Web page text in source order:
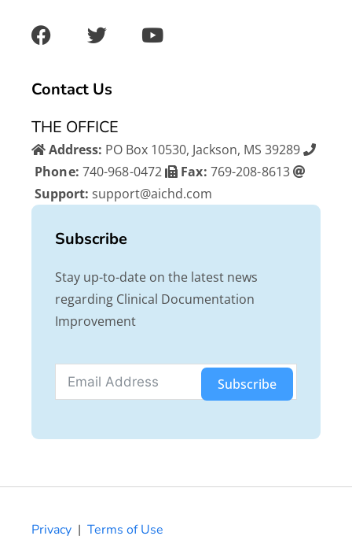
a
c
b
o
o
k
w
i
t
e
r
o
u
Contact Us
THE OFFICE
Address: PO Box 10530, Jackson, MS 39289
Phone: 740-968-0472 Fax: 769-208-8613
Support: support@aichd.com
Subscribe
Stay up-to-date on the latest news
regarding Clinical Documentation
Improvement
Subscribe
Privacy | Terms of Use